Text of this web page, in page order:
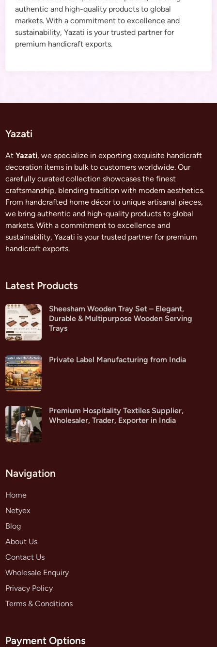
authentic and high-quality products to global
markets. With a commitment to excellence and
sustainability, Yazati is your trusted partner for
premium handicraft exports.
Yazati
AtYazati, we specialize in exporting exquisite handicraft
decoration items in bulk to customers worldwide. Our
carefully curated collection showcases the finest
craftsmanship, blending tradition with modern aesthetics.
From handcrafted home décor to unique artisanal pieces,
we bring authentic and high-quality products to global
markets. With a commitment to excellence and
sustainability, Yazati is your trusted partner for premium
handicraft exports.
Latest Products
Sheesham Wooden Tray Set – Elegant,
Durable & Multipurpose Wooden Serving
Trays
Private Label Manufacturing from India
Premium Hospitality Textiles Supplier,
Wholesaler, Trader, Exporter in India
Navigation
Home
Netyex
Blog
About Us
Contact Us
Wholesale Enquiry
Privacy Policy
Terms & Conditions
Payment Options